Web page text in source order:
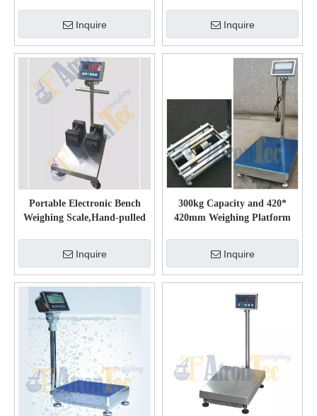
Inquire Inquire
Portable Electronic Bench
Weighing Scale,Hand-pulled
Inquire
300kg Capacity and 420*
420mm Weighing Platform
Inquire